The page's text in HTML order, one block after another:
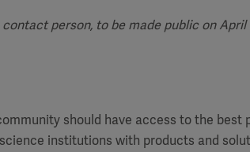
person, to be made public on April
should have access to the best
institutions with products and